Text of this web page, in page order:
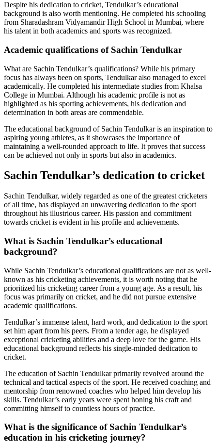
Despite his dedication to cricket, Tendulkar’s educational
background is also worth mentioning. He completed his schooling
from Sharadashram Vidyamandir High School in Mumbai, where
his talent in both academics and sports was recognized.
Academic qualifications of Sachin Tendulkar
What are Sachin Tendulkar’s qualifications? While his primary
focus has always been on sports, Tendulkar also managed to excel
academically. He completed his intermediate studies from Khalsa
College in Mumbai. Although his academic profile is not as
highlighted as his sporting achievements, his dedication and
determination in both areas are commendable.
The educational background of Sachin Tendulkar is an inspiration to
aspiring young athletes, as it showcases the importance of
maintaining a well-rounded approach to life. It proves that success
can be achieved not only in sports but also in academics.
Sachin Tendulkar’s dedication to cricket
Sachin Tendulkar, widely regarded as one of the greatest cricketers
of all time, has displayed an unwavering dedication to the sport
throughout his illustrious career. His passion and commitment
towards cricket is evident in his profile and achievements.
What is Sachin Tendulkar’s educational
background?
While Sachin Tendulkar’s educational qualifications are not as well-
known as his cricketing achievements, it is worth noting that he
prioritized his cricketing career from a young age. As a result, his
focus was primarily on cricket, and he did not pursue extensive
academic qualifications.
Tendulkar’s immense talent, hard work, and dedication to the sport
set him apart from his peers. From a tender age, he displayed
exceptional cricketing abilities and a deep love for the game. His
educational background reflects his single-minded dedication to
cricket.
The education of Sachin Tendulkar primarily revolved around the
technical and tactical aspects of the sport. He received coaching and
mentorship from renowned coaches who helped him develop his
skills. Tendulkar’s early years were spent honing his craft and
committing himself to countless hours of practice.
What is the significance of Sachin Tendulkar’s
education in his cricketing journey?